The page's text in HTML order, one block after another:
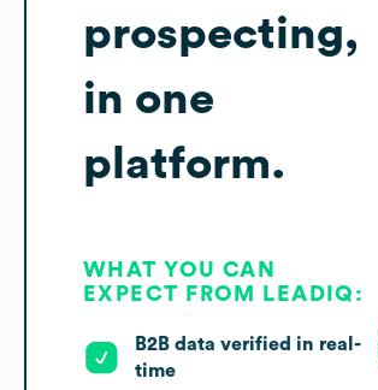
prospecting,
in one
platform.
WHAT YOU CAN
EXPECT FROM LEADIQ:
B2B data verified in real-
time